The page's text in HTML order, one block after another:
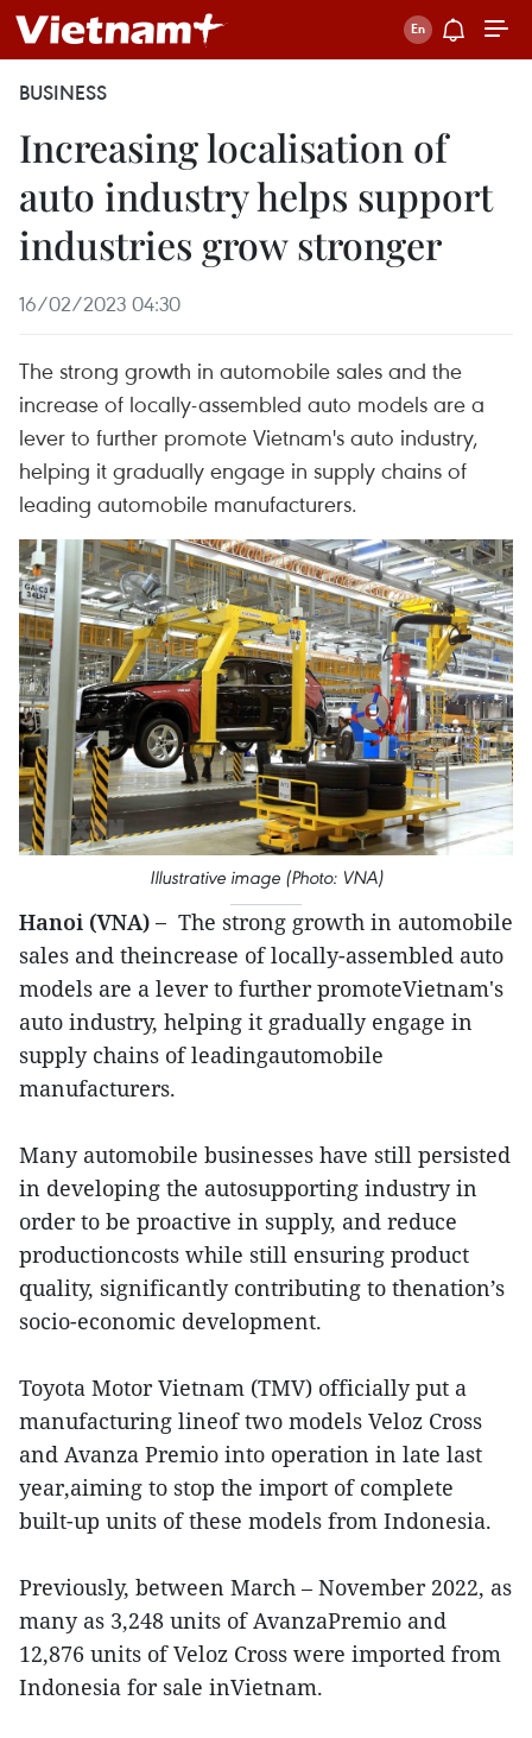
BUSINESS
Increasing localisation of
auto industry helps support
industries grow stronger
16/02/2023 04:30
The strong growth in automobile sales and the
increase of locally-assembled auto models are a
lever to further promote Vietnam's auto industry,
helping it gradually engage in supply chains of
leading automobile manufacturers.
Illustrative image (Photo: VNA)
Hanoi (VNA) – The strong growth in automobile
sales and theincrease of locally-assembled auto
models are a lever to further promoteVietnam's
auto industry, helping it gradually engage in
supply chains of leadingautomobile
manufacturers.
Many automobile businesses have still persisted
in developing the autosupporting industry in
order to be proactive in supply, and reduce
productioncosts while still ensuring product
quality, significantly contributing to thenation’s
socio-economic development.
Toyota Motor Vietnam (TMV) officially put a
manufacturing lineof two models Veloz Cross
and Avanza Premio into operation in late last
year,aiming to stop the import of complete
built-up units of these models from Indonesia.
Previously, between March – November 2022, as
many as 3,248 units of AvanzaPremio and
12,876 units of Veloz Cross were imported from
Indonesia for sale inVietnam.